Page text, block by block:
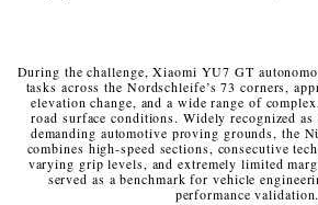
During the challenge, Xiaomi YU7 GT
tasks across the Nordschleife’s 73 corners,
elevation change, and a wide range of
road surface conditions. Widely recognized
demanding automotive proving grounds, the
combines high-speed sections, consecutive
varying grip levels, and extremely limited
served as a benchmark for vehicle
performance validation.